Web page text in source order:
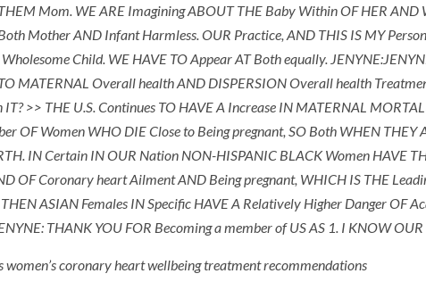
Mom. WE ARE Imagining ABOUT THE Baby Within OF HER AND
Mother AND Infant Harmless. OUR Practice, AND THIS IS MY
Child. WE HAVE TO Appear AT Both equally.
MATERNAL Overall health AND DISPERSION Overall health
>> THE U.S. Continues TO HAVE A Increase IN MATERNAL
OF Women WHO DIE Close to Being pregnant, SO Both WHEN THEY
IN Certain IN OUR Nation NON-HISPANIC BLACK Women HAVE
OF Coronary heart Ailment AND Being pregnant, WHICH IS THE
ASIAN Females IN Specific HAVE A Relatively Higher Danger OF
THANK YOU FOR Becoming a member of US AS 1. I KNOW
coronary heart wellbeing treatment recommendations